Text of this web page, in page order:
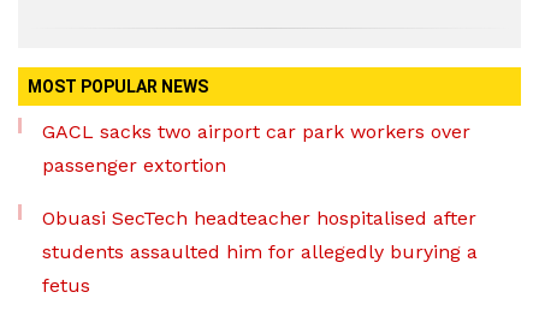
MOST POPULAR NEWS
GACL sacks two airport car park workers over
passenger extortion
Obuasi SecTech headteacher hospitalised after
students assaulted him for allegedly burying a
fetus